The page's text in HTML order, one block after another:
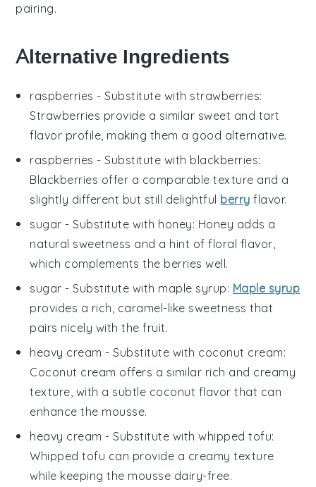
pairing.
Alternative Ingredients
raspberries - Substitute with strawberries:
Strawberries provide a similar sweet and tart
flavor profile, making them a good alternative.
raspberries - Substitute with blackberries:
Blackberries offer a comparable texture and a
slightly different but still delightful berry flavor.
sugar - Substitute with honey: Honey adds a
natural sweetness and a hint of floral flavor,
which complements the berries well.
sugar - Substitute with maple syrup: Maple syrup
provides a rich, caramel-like sweetness that
pairs nicely with the fruit.
heavy cream - Substitute with coconut cream:
Coconut cream offers a similar rich and creamy
texture, with a subtle coconut flavor that can
enhance the mousse.
heavy cream - Substitute withwhipped tofu:
Whipped tofu can provide a creamy texture
while keeping the mousse dairy-free.